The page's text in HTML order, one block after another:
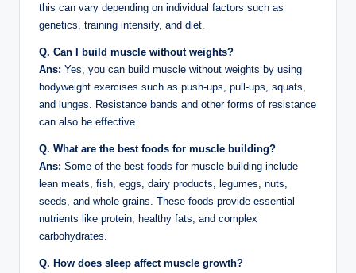
this can vary depending on individual factors such as
genetics, training intensity, and diet.
Q. Can I build muscle without weights?
Ans: Yes, you can build muscle without weights by using
bodyweight exercises such as push-ups, pull-ups, squats,
and lunges. Resistance bands and other forms of resistance
can also be effective.
Q. What are the best foods for muscle building?
Ans: Some of the best foods for muscle building include
lean meats, fish, eggs, dairy products, legumes, nuts,
seeds, and whole grains. These foods provide essential
nutrients like protein, healthy fats, and complex
carbohydrates.
Q. How does sleep affect muscle growth?